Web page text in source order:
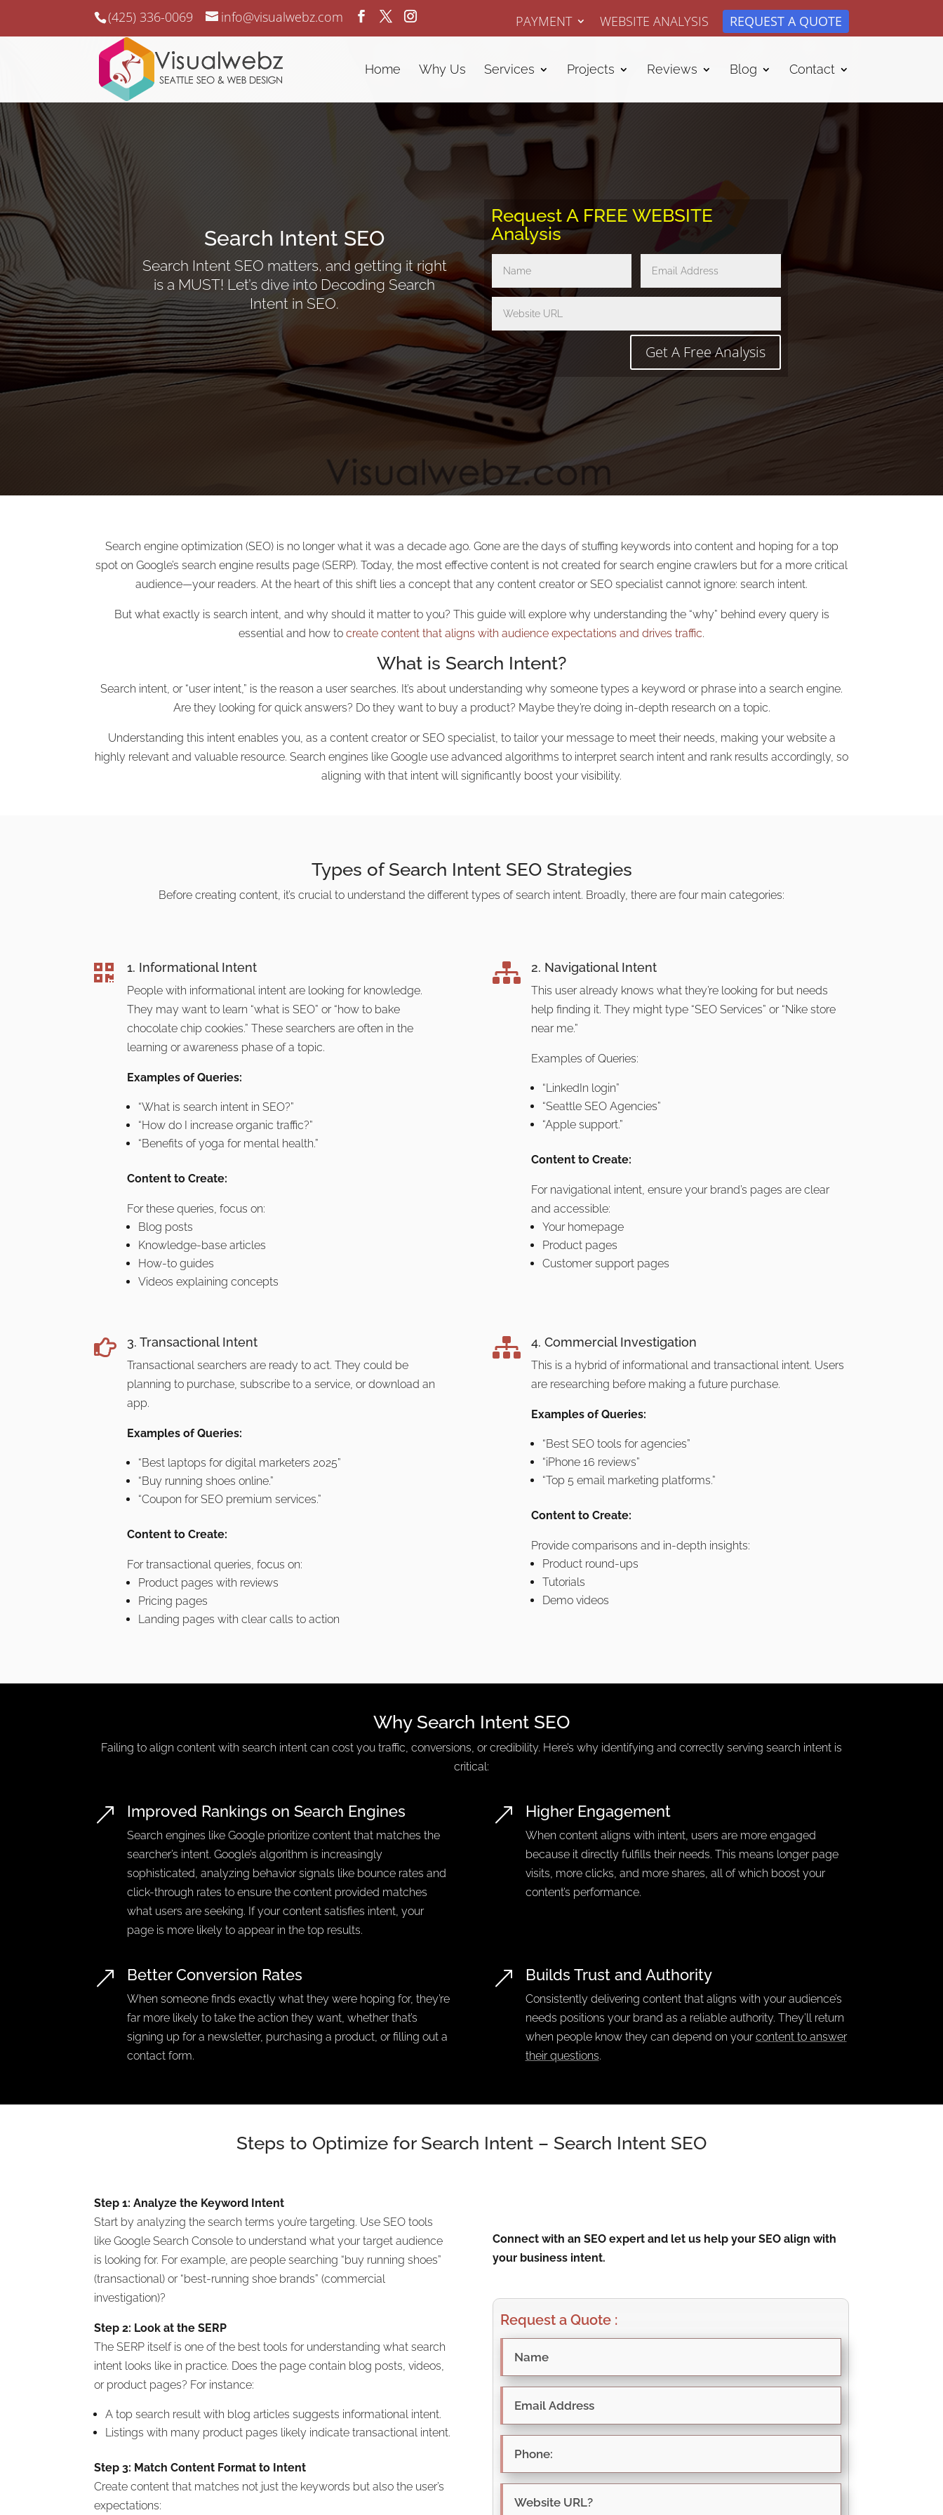
(425) 336-0069 info@visualwebz.com PAYMENT WEBSITE ANALYSIS REQUEST A QUOTE
Home Why Us Services Projects Reviews Blog Contact
Search Intent SEO
Search Intent SEO matters, and getting it right
is a MUST! Let’s dive into Decoding Search
Intent in SEO.
Request A FREE WEBSITE
Analysis
Get A Free Analysis
Search engine optimization (SEO) is no longer what it was a decade ago. Gone are the days of stuffing keywords into content and hoping for a top
spot on Google’s search engine results page (SERP). Today, the most effective content is not created for search engine crawlers but for a more critical
audience—your readers. At the heart of this shift lies a concept that any content creator or SEO specialist cannot ignore: search intent.
But what exactly is search intent, and why should it matter to you? This guide will explore why understanding the “why” behind every query is
essential and how to create content that aligns with audience expectations and drives traffic.
What is Search Intent?
Search intent, or “user intent,” is the reason a user searches. It’s about understanding why someone types a keyword or phrase into a search engine.
Are they looking for quick answers? Do they want to buy a product? Maybe they’re doing in-depth research on a topic.
Understanding this intent enables you, as a content creator or SEO specialist, to tailor your message to meet their needs, making your website a
highly relevant and valuable resource. Search engines like Google use advanced algorithms to interpret search intent and rank results accordingly, so
aligning with that intent will significantly boost your visibility.
Types of Search Intent SEO Strategies
Before creating content, it’s crucial to understand the different types of search intent. Broadly, there are four main categories:
 1. Informational Intent
People with informational intent are looking for knowledge.
They may want to learn “what is SEO” or “how to bake
chocolate chip cookies.” These searchers are often in the
learning or awareness phase of a topic.
Examples of Queries:
“What is search intent in SEO?”
“How do I increase organic traffic?”
“Benefits of yoga for mental health.”
Content to Create:
For these queries, focus on:
Blog posts
Knowledge-base articles
How-to guides
Videos explaining concepts
 2. Navigational Intent
This user already knows what they’re looking for but needs
help finding it. They might type “SEO Services” or “Nike store
near me.”
Examples of Queries:
“LinkedIn login”
“Seattle SEO Agencies”
“Apple support.”
Content to Create:
For navigational intent, ensure your brand’s pages are clear
and accessible:
Your homepage
Product pages
Customer support pages
 3. Transactional Intent
Transactional searchers are ready to act. They could be
planning to purchase, subscribe to a service, or download an
app.
Examples of Queries:
“Best laptops for digital marketers 2025”
“Buy running shoes online.”
“Coupon for SEO premium services.”
Content to Create:
For transactional queries, focus on:
Product pages with reviews
Pricing pages
Landing pages with clear calls to action
 4. Commercial Investigation
This is a hybrid of informational and transactional intent. Users
are researching before making a future purchase.
Examples of Queries:
“Best SEO tools for agencies”
“iPhone 16 reviews”
“Top 5 email marketing platforms.”
Content to Create:
Provide comparisons and in-depth insights:
Product round-ups
Tutorials
Demo videos
Why Search Intent SEO
Failing to align content with search intent can cost you traffic, conversions, or credibility. Here’s why identifying and correctly serving search intent is
critical:
& Improved Rankings on Search Engines
Search engines like Google prioritize content that matches the
searcher’s intent. Google’s algorithm is increasingly
sophisticated, analyzing behavior signals like bounce rates and
click-through rates to ensure the content provided matches
what users are seeking. If your content satisfies intent, your
page is more likely to appear in the top results.
& Higher Engagement
When content aligns with intent, users are more engaged
because it directly fulfills their needs. This means longer page
visits, more clicks, and more shares, all of which boost your
content’s performance.
& Better Conversion Rates
When someone finds exactly what they were hoping for, they’re
far more likely to take the action they want, whether that’s
signing up for a newsletter, purchasing a product, or filling out a
contact form.
& Builds Trust and Authority
Consistently delivering content that aligns with your audience’s
needs positions your brand as a reliable authority. They’ll return
when people know they can depend on yourcontent to answer
their questions.
Steps to Optimize for Search Intent – Search Intent SEO
Step 1: Analyze the Keyword Intent
Start by analyzing the search terms you’re targeting. Use SEO tools
like Google Search Console to understand what your target audience
is looking for. For example, are people searching “buy running shoes”
(transactional) or “best-running shoe brands” (commercial
investigation)?
Step 2: Look at the SERP
The SERP itself is one of the best tools for understanding what search
intent looks like in practice. Does the page contain blog posts, videos,
or product pages? For instance:
A top search result with blog articles suggests informational intent.
Listings with many product pages likely indicate transactional intent.
Step 3: Match Content Format to Intent
Create content that matches not just the keywords but also the user’s
expectations:
Connect with an SEO expert and let us help your SEO align with
your business intent.
Request a Quote :